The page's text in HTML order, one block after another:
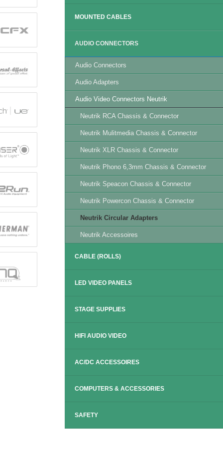
MOUNTED CABLES
AUDIO CONNECTORS
Audio Connectors
Audio Adapters
Audio Video Connectors Neutrik
Neutrik RCA Chassis & Connector
Neutrik Mulitmedia Chassis & Connector
Neutrik XLR Chassis & Connector
Neutrik Phono 6,3mm Chassis & Connector
Neutrik Speacon Chassis & Connector
Neutrik Powercon Chassis & Connector
Neutrik Circular Adapters
Neutrik Accessoires
CABLE (ROLLS)
LED VIDEO PANELS
STAGE SUPPLIES
HIFI AUDIO VIDEO
AC/DC ACCESSOIRES
COMPUTERS & ACCESSORIES
SAFETY